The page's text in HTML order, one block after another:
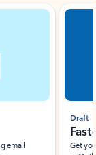
email
Draft
Get